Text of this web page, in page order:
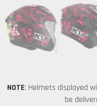
NOTE: Helmets displayed
be